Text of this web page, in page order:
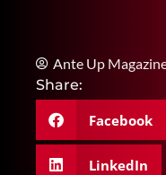
Ante Up
Share:
Facebook
LinkedIn